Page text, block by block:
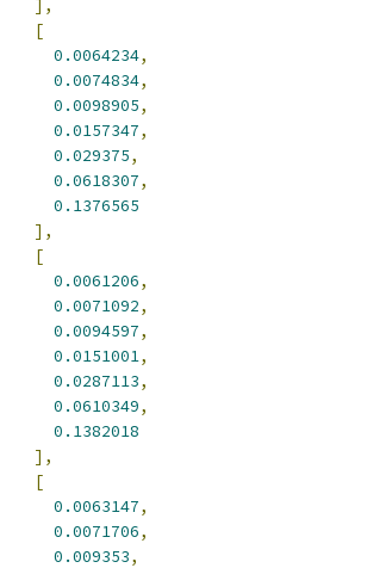
],
[
0.0064234,
0.0074834,
0.0098905,
0.0157347,
0.029375,
0.0618307,
0.1376565
],
[
0.0061206,
0.0071092,
0.0094597,
0.0151001,
0.0287113,
0.0610349,
0.1382018
],
[
0.0063147,
0.0071706,
0.009353,